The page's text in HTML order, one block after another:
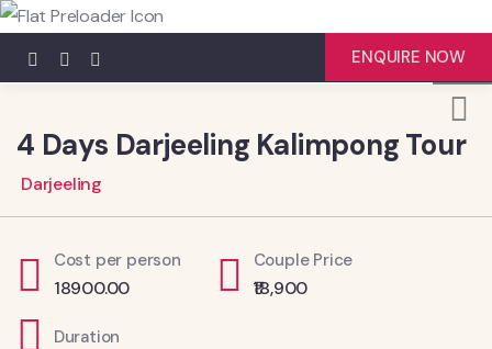
ENQUIRE NOW4
4 Days Darjeeling Kalimpong Tour
Darjeeling
Cost per person
18900.00
Couple Price
₹18,900
Duration